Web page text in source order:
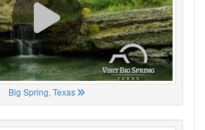
Big Spring, Texas